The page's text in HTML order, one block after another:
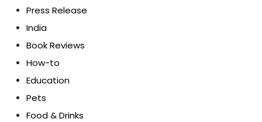
Press Release
India
Book Reviews
How-to
Education
Pets
Food & Drinks